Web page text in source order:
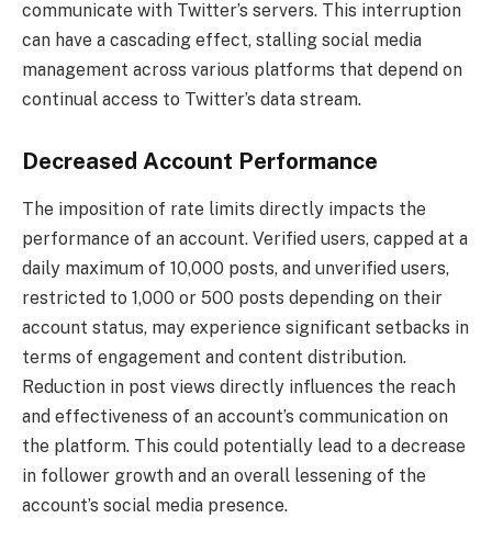
communicate with Twitter’s servers. This interruption
can have a cascading effect, stalling social media
management across various platforms that depend on
continual access to Twitter’s data stream.
Decreased Account Performance
The imposition of rate limits directly impacts the
performance of an account. Verified users, capped at a
daily maximum of 10,000 posts, and unverified users,
restricted to 1,000 or 500 posts depending on their
account status, may experience significant setbacks in
terms of engagement and content distribution.
Reduction in post views directly influences the reach
and effectiveness of an account’s communication on
the platform. This could potentially lead to a decrease
in follower growth and an overall lessening of the
account’s social media presence.